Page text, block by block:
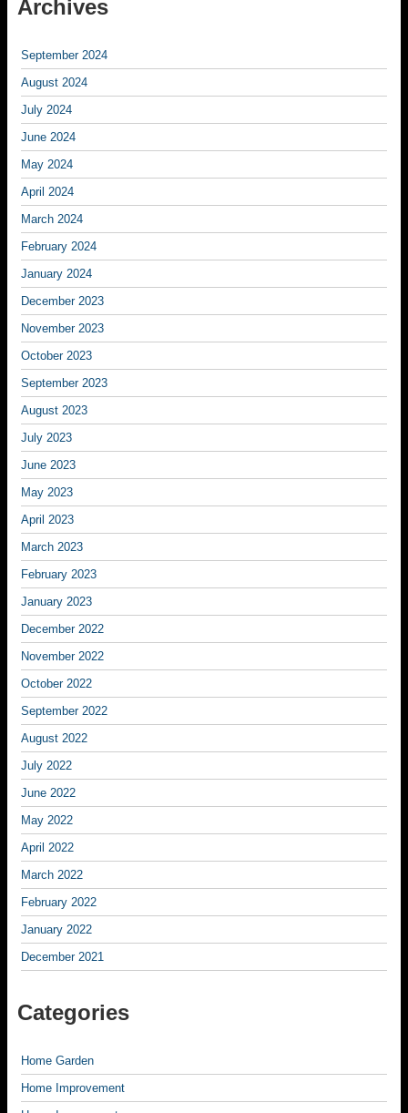
Archives
September 2024
August 2024
July 2024
June 2024
May 2024
April 2024
March 2024
February 2024
January 2024
December 2023
November 2023
October 2023
September 2023
August 2023
July 2023
June 2023
May 2023
April 2023
March 2023
February 2023
January 2023
December 2022
November 2022
October 2022
September 2022
August 2022
July 2022
June 2022
May 2022
April 2022
March 2022
February 2022
January 2022
December 2021
Categories
Home Garden
Home Improvement